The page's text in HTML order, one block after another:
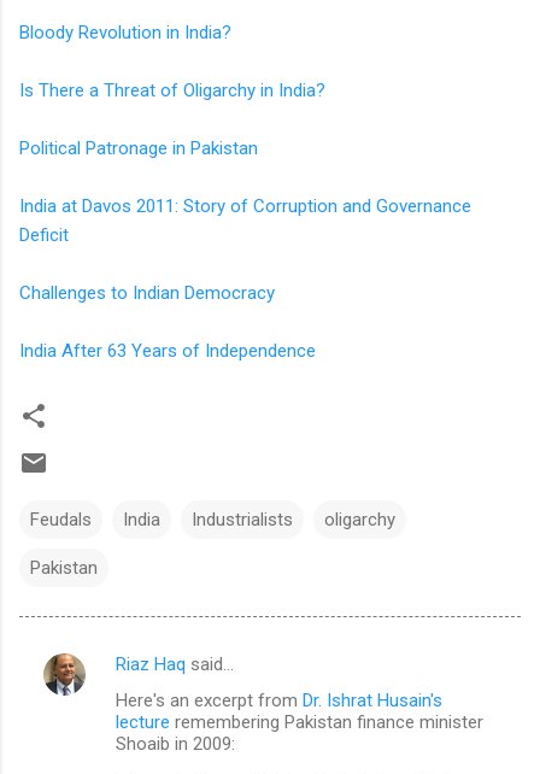
Bloody Revolution in India?
Is There a Threat of Oligarchy in India?
Political Patronage in Pakistan
India at Davos 2011: Story of Corruption and Governance
Deficit
Challenges to Indian Democracy
India After 63 Years of Independence
Feudals India Industrialists oligarchy
Pakistan
C
Riaz Haq said…
Here's an excerpt from Dr. Ishrat Husain's
lecture remembering Pakistan finance minister
Shoaib in 2009: